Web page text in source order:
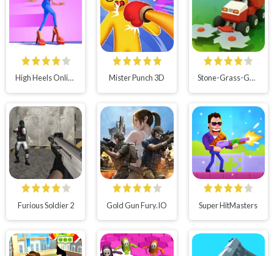
High Heels Online New Mister Punch 3D Stone-Grass-Game
Furious Soldier 2 Gold Gun Fury.IO Super HitMasters